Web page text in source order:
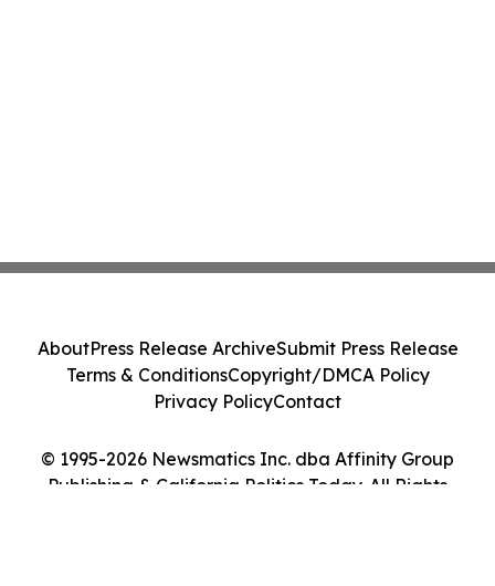
© 1995-2026 Newsmatics Inc. dba Affinity Group
Publishing & California Politics Today. All Rights
AboutPress Release ArchiveSubmit Press Release
Terms & ConditionsCopyright/DMCA Policy
Privacy PolicyContact